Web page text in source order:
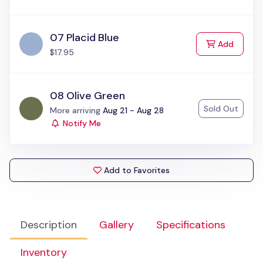
Description Gallery
Specifications
Inventory
07 Placid Blue
$17.95
Addto Cart
08 Olive Green
Status:
More arriving Aug 21 - Aug 28
Notify Me
Sold Out
Add to Favorites